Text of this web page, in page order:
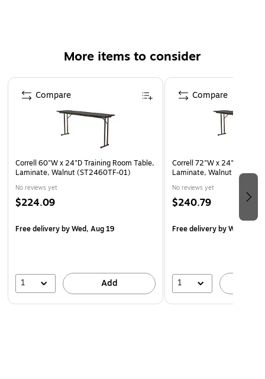
More items to consider
Page 1 of 5
Correll 60"W x 24"D Training Room Table,
Laminate, Walnut (ST2460TF-01)
No reviews yet
$224.09
Free deliveryby Wed, Aug 19
1 Add
Compare
Correll 72"W x 24"D
Laminate, Walnut
No reviews yet
$240.79
Free deliveryby Wed, Aug
1
Compare